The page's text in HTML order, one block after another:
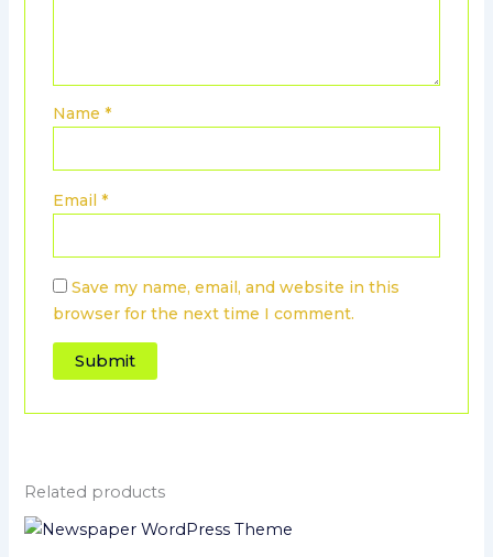
Name *
Email *
Save my name, email, and website in this
browser for the next time I comment.
Related products